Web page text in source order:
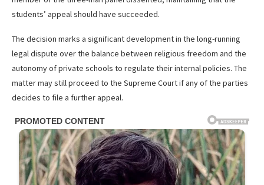
students’ appeal should have succeeded.
The decision marks a significant development in the long-running
legal dispute over the balance between religious freedom and the
autonomy of private schools to regulate their internal policies. The
matter may still proceed to the Supreme Court if any of the parties
decides to file a further appeal.